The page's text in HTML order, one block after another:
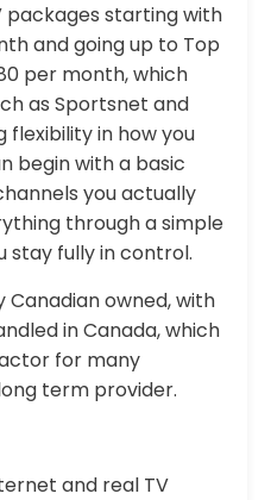
packages starting with
and going up to Top
per month, which
as Sportsnet and
flexibility in how you
begin with a basic
you actually
through a simple
stay fully in control.
Canadian owned, with
in Canada, which
for many
term provider.
and real TV